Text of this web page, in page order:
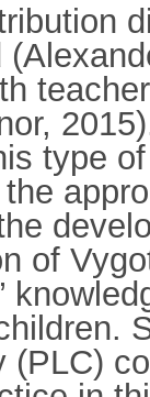
type
of
(PLC)